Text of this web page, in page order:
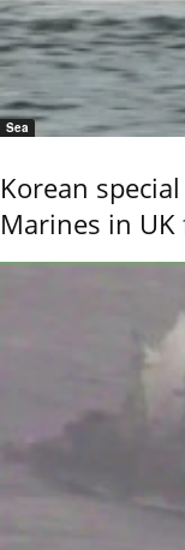
Sea
Korean
Marines in